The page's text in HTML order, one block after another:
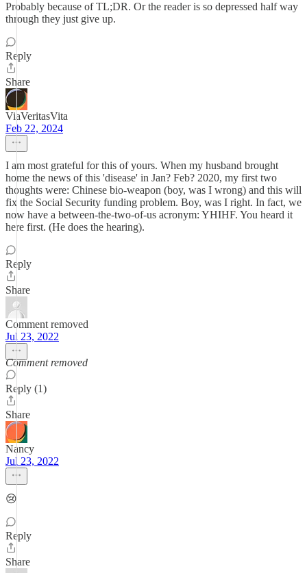
Probably because of TL;DR. Or the reader is so depressed half way
through they just give up.
Reply
Share
ViaVeritasVita
Feb 22, 2024
I am most grateful for this of yours. When my husband brought
home the news of this 'disease' in Jan? Feb? 2020, my first two
thoughts were: Chinese bio-weapon (boy, was I wrong) and this will
fix the Social Security funding problem. Boy, was I right. In fact, we
now have a between-the-two-of-us acronym: YHIHF. You heard it
here first. (He does the hearing).
Reply
Share
Comment removed
Jul 23, 2022
Comment removed
Reply (1)
Share
Nancy
Jul 23, 2022
😢
Reply
Share